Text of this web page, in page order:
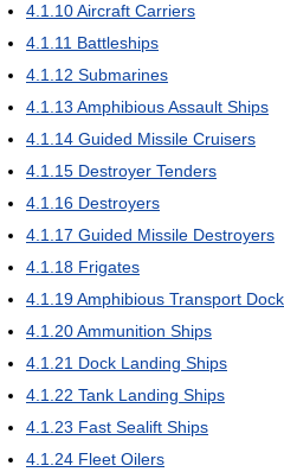
4.1.10Aircraft Carriers
4.1.11 Battleships
4.1.12 Submarines
4.1.13 Amphibious Assault Ships
4.1.14 Guided Missile Cruisers
4.1.15 Destroyer Tenders
4.1.16 Destroyers
4.1.17 Guided Missile Destroyers
4.1.18 Frigates
4.1.19Amphibious Transport
4.1.20Ammunition Ships
4.1.21 Dock Landing Ships
4.1.22 Tank Landing Ships
4.1.23 Fast Sealift Ships
4.1.24 Fleet Oilers